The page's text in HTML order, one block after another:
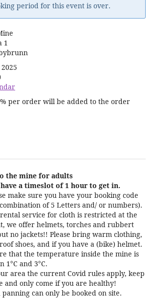
period for this event is over.
1
per order will be added to the order
the mine for adults
a timeslot of 1 hour to get in.
make sure you have your booking code
of 5 Letters and/ or numbers).
service for cloth is restricted at the
we offer helmets, torches and rubbert
no jackets!! Please bring warm clothing,
shoes, and if you have a (bike) helmet.
that the temperature inside the mine is
1°C and 3°C.
area the current Covid rules apply, keep
and only come if you are healthy!
panning can only be booked on site.